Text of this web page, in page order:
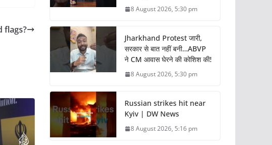
flags?
8 August 2026, 5:30 pm
Jharkhand Protest जारी,
सरकार से बात नहीं बनी…ABVP
ने CM आवास घेरने की कोशिश की!
8 August 2026, 5:30 pm
Russian strikes hit near
Kyiv | DW News
8 August 2026, 5:16 pm